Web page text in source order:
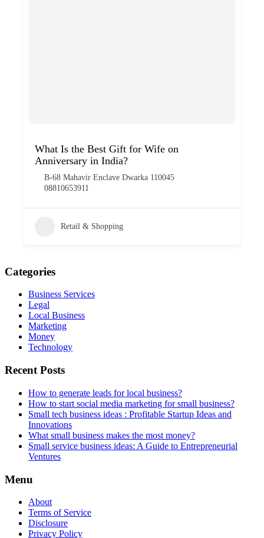
What Is the Best Gift for Wife on
Anniversary in India?
B-68 Mahavir Enclave Dwarka 110045
08810653911
Retail & Shopping
Categories
Business Services
Legal
Local Business
Marketing
Money
Technology
Recent Posts
How to generate leads for local business?
How to start social media marketing for small business?
Small tech business ideas : Profitable Startup Ideas and
Innovations
What small business makes the most money?
Small service business ideas: A Guide to Entrepreneurial
Ventures
Menu
About
Terms of Service
Disclosure
Privacy Policy